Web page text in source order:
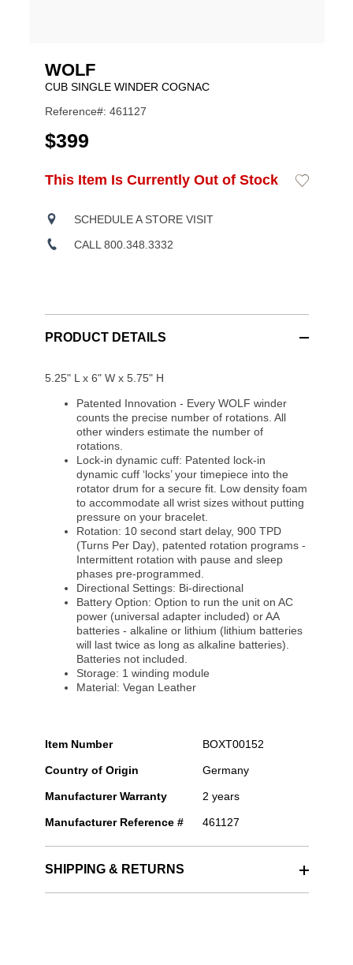
WOLF
CUB SINGLE WINDER COGNAC
Reference#: 461127
USD
$399
Product
ADD
OPTIONS
This Item Is Currently Out of Stock
Add
SCHEDULE A STORE VISIT
CALL 800.348.3332
PRODUCT DETAILS
5.25" L x 6" W x 5.75" H
Patented Innovation - Every WOLF winder
counts the precise number of rotations. All
other winders estimate the number of
rotations.
Lock-in dynamic cuff: Patented lock-in
dynamic cuff ‘locks’ your timepiece into the
rotator drum for a secure fit. Low density foam
to accommodate all wrist sizes without putting
pressure on your bracelet.
Rotation: 10 second start delay, 900 TPD
(Turns Per Day), patented rotation programs -
Intermittent rotation with pause and sleep
phases pre-programmed.
Directional Settings: Bi-directional
Battery Option: Option to run the unit on AC
power (universal adapter included) or AA
batteries - alkaline or lithium (lithium batteries
will last twice as long as alkaline batteries).
Batteries not included.
Storage: 1 winding module
Material: Vegan Leather
Item Number BOXT00152
Country of Origin Germany
Manufacturer Warranty 2 years
Manufacturer Reference # 461127
SHIPPING & RETURNS